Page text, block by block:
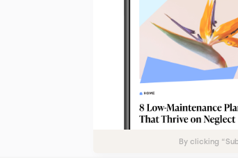
By clicking